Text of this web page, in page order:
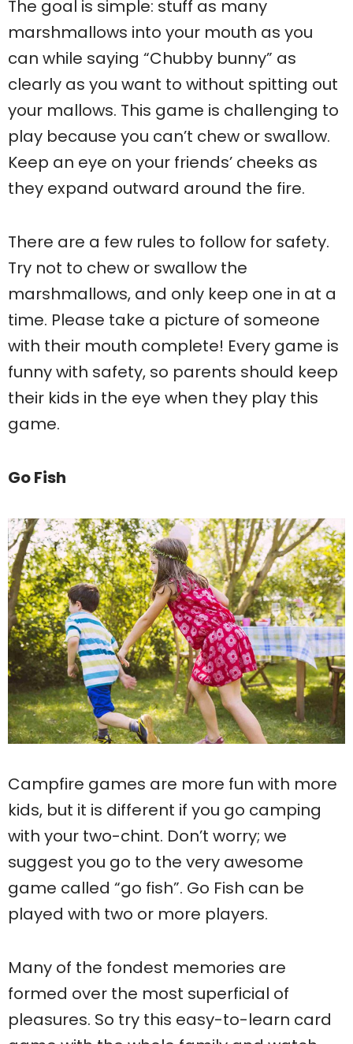
The goal is simple: stuff as many
marshmallows into your mouth as you
can while saying “Chubby bunny” as
clearly as you want to without spitting out
your mallows. This game is challenging to
play because you can’t chew or swallow.
Keep an eye on your friends’ cheeks as
they expand outward around the fire.
There are a few rules to follow for safety.
Try not to chew or swallow the
marshmallows, and only keep one in at a
time. Please take a picture of someone
with their mouth complete! Every game is
funny with safety, so parents should keep
their kids in the eye when they play this
game.
Go Fish
Campfire games are more fun with more
kids, but it is different if you go camping
with your two-chint. Don’t worry; we
suggest you go to the very awesome
game called “go fish”. Go Fish can be
played with two or more players.
Many of the fondest memories are
formed over the most superficial of
pleasures. So try this easy-to-learn card